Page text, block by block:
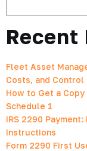
Recent
Fleet Asset
Costs, and Control
How to Get a
Schedule 1
IRS 2290
Instructions
Form 2290 First